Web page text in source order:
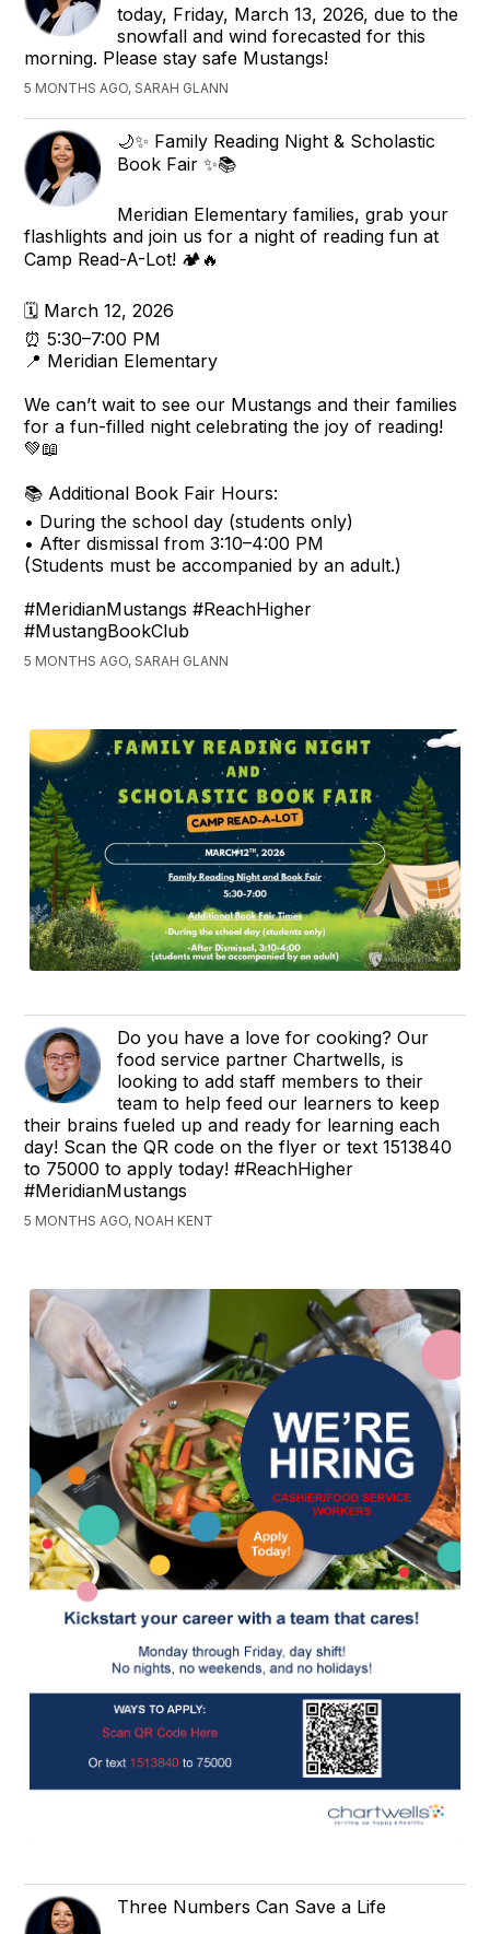
today, Friday, March 13, 2026, due to the
snowfall and wind forecasted for this
morning. Please stay safe Mustangs!
5 MONTHS AGO, SARAH GLANN
🌙✨ Family Reading Night & Scholastic
Book Fair ✨📚
Meridian Elementary families, grab your
flashlights and join us for a night of reading fun at
Camp Read-A-Lot! 🏕️🔥
🗓 March 12, 2026
⏰ 5:30–7:00 PM
📍 Meridian Elementary
We can’t wait to see our Mustangs and their families
for a fun-filled night celebrating the joy of reading!
💚📖
📚 Additional Book Fair Hours:
• During the school day (students only)
• After dismissal from 3:10–4:00 PM
(Students must be accompanied by an adult.)
#MeridianMustangs #ReachHigher
#MustangBookClub
5 MONTHS AGO, SARAH GLANN
Do you have a love for cooking? Our
food service partner Chartwells, is
looking to add staff members to their
team to help feed our learners to keep
their brains fueled up and ready for learning each
day! Scan the QR code on the flyer or text 1513840
to 75000 to apply today! #ReachHigher
#MeridianMustangs
5 MONTHS AGO, NOAH KENT
Three Numbers Can Save a Life